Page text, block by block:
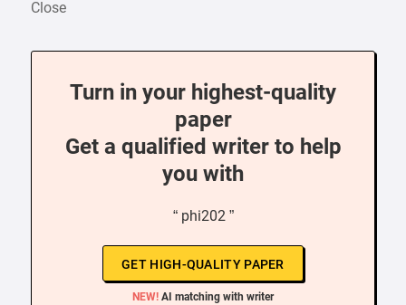
Close
Turn in your highest-quality
paper
Get a qualified writer to help
you with
“ phi202 ”
GET HIGH-QUALITY PAPER
NEW! AI matching with writer